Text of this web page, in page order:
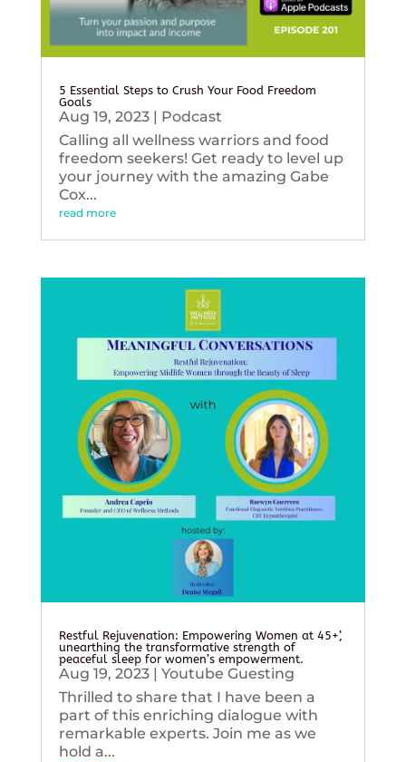
5 Essential Steps to Crush Your Food Freedom
Goals
Aug 19, 2023| Podcast
Calling all wellness warriors and food
freedom seekers! Get ready to level up
your journey with the amazing Gabe
Cox...
read more
Restful Rejuvenation: Empowering Women at 45+’,
unearthing the transformative strength of
peaceful sleep for women’s empowerment.
Aug 19, 2023| Youtube Guesting
Thrilled to share that I have been a
part of this enriching dialogue with
remarkable experts. Join me as we
hold a...